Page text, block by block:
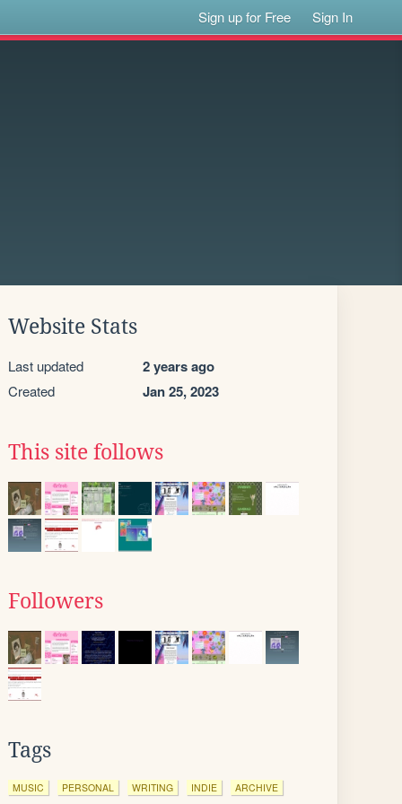
Sign up for Free Sign In
Website Stats
Last updated 2 years ago
Created Jan 25, 2023
This site follows
Followers
Tags
MUSIC PERSONAL WRITING INDIE ARCHIVE